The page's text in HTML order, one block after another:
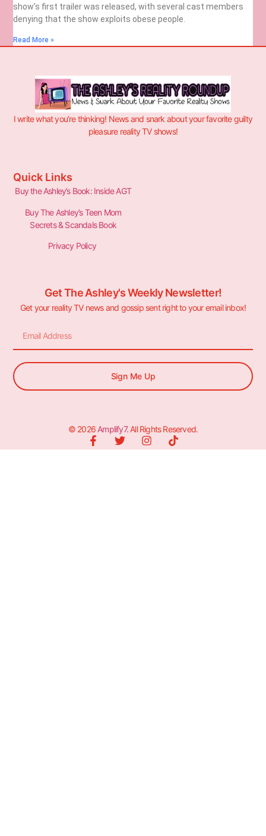
show’s first trailer was released, with several cast members
denying that the show exploits obese people.
Read More »
I write what you’re thinking! News and snark about your favorite guilty
pleasure reality TV shows!
Quick Links
Buy the Ashley’s Book: Inside AGT
Buy The Ashley’s Teen Mom
Secrets & Scandals Book
Privacy Policy
Get The Ashley's Weekly Newsletter!
Get your reality TV news and gossip sent right to your email inbox!
Sign Me Up
© 2026 Amplify7. All Rights Reserved.